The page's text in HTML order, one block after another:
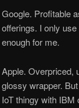
Google. Profitable
offerings. I only
enough for me.
Apple. Overpriced,
glossy wrapper.
IoT thingy with IBM